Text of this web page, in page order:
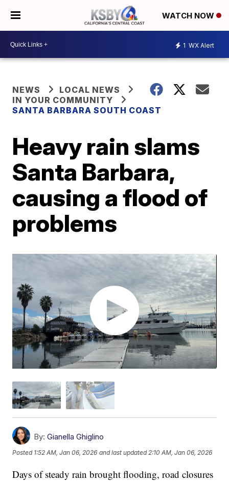
WATCH NOW
1 WX Alert
NEWS
LOCAL NEWS
IN YOUR COMMUNITY
SANTA BARBARA SOUTH COAST
Heavy rain slams
Santa Barbara,
causing a flood of
problems
By: Gianella Ghiglino
Posted 1:52 AM, Jan 06, 2026 and last updated 2:10 AM, Jan 06, 2026
Days of steady rain brought flooding, road closures